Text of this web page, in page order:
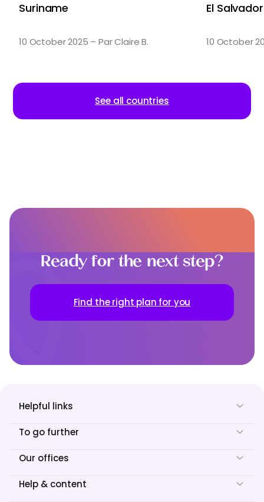
Suriname
10 October 2025 – Par Claire B.
El Salvador
10 October
See all countries
Ready for the next step?
Find the right plan for you
Helpful links
To go further
Our offices
Help & content